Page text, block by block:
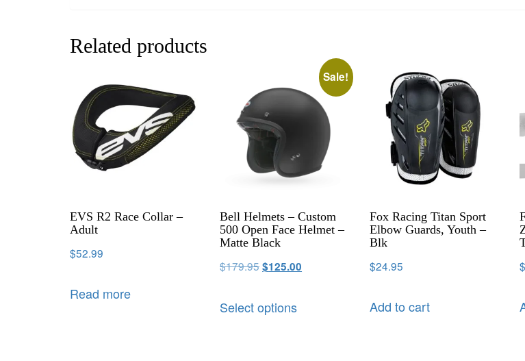
Related products
EVS R2 Race Collar –
Adult
$52.99
Read more
Sale!
Bell Helmets – Custom
500 Open Face Helmet –
Matte Black
$179.95$125.00
Select options
Fox Racing Titan Sport
Elbow Guards, Youth –
Blk
$24.95
Add to cart